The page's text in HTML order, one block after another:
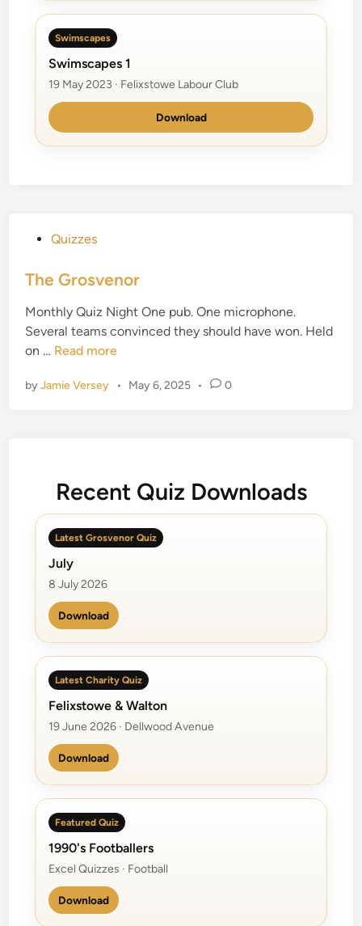
Swimscapes
Swimscapes 1
19 May 2023 · Felixstowe Labour Club
Download
s
e
d
i
Quizzes
The Grosvenor
Monthly Quiz Night One pub. One microphone.
Several teams convinced they should have won. Held
on … T
e
v
n
o
r
Read more
byJamie Versey • May 6, 2025 • 0
Recent Quiz Downloads
Latest Grosvenor Quiz
July
8 July 2026
Download
Latest Charity Quiz
Felixstowe & Walton
19 June 2026 · Dellwood Avenue
Download
Featured Quiz
1990's Footballers
Excel Quizzes · Football
Download